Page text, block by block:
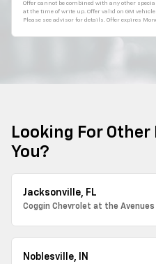
Offer cannot be combined with any other
at the time of write up. Offer valid on GM
Please see advisor for details. Offer expires
Looking For
You?
Jacksonville, FL
Coggin Chevrolet at the Avenues
Noblesville, IN